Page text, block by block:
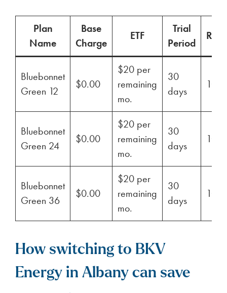
Plan
Name
Base
Charge
ETF
Trial
Period
Bluebonnet
Green 12
$0.00
$20 per
remaining
mo.
30
days
Bluebonnet
Green 24
$0.00
$20 per
remaining
mo.
30
days
Bluebonnet
Green 36
$0.00
$20 per
remaining
mo.
30
days
How switching to BKV
Energy in Albany can save